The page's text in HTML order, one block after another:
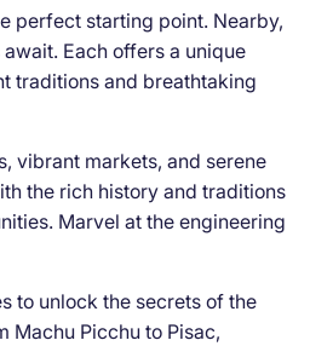
perfect starting point. Nearby,
Each offers a unique
traditions and breathtaking
vibrant markets, and serene
the rich history and traditions
Marvel at the engineering
to unlock the secrets of the
Machu Picchu to Pisac,